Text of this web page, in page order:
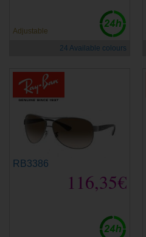
Adjustable
24 Available colours
RB3386
116,35€